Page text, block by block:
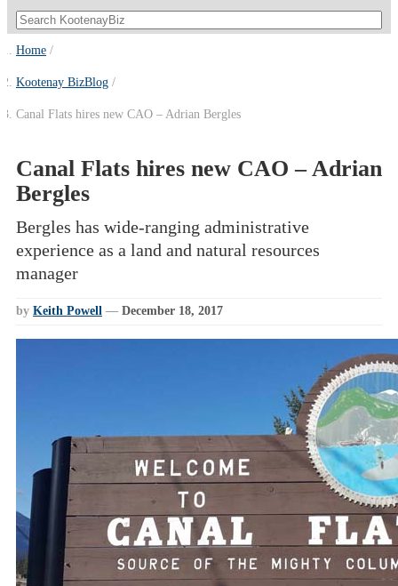
Home
Kootenay BizBlog
Canal Flats hires new CAO – Adrian Bergles
Canal Flats hires new CAO – Adrian
Bergles
Bergles has wide-ranging administrative
experience as a land and natural resources
manager
by Keith Powell — December 18, 2017